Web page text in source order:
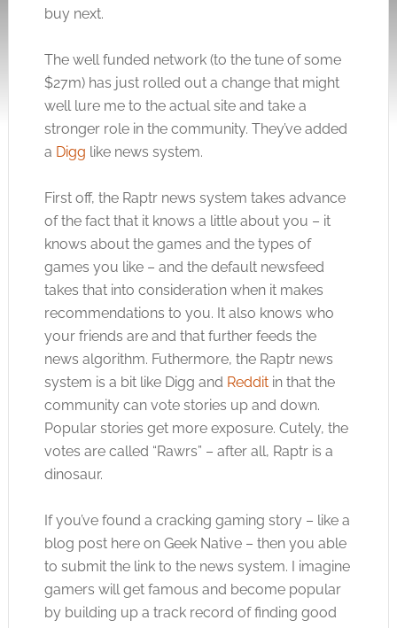
buy next.
The well funded network (to the tune of some
$27m) has just rolled out a change that might
well lure me to the actual site and take a
stronger role in the community. They’ve added
a Digg like news system.
First off, the Raptr news system takes advance
of the fact that it knows a little about you – it
knows about the games and the types of
games you like – and the default newsfeed
takes that into consideration when it makes
recommendations to you. It also knows who
your friends are and that further feeds the
news algorithm. Futhermore, the Raptr news
system is a bit like Digg and Redditin that the
community can vote stories up and down.
Popular stories get more exposure. Cutely, the
votes are called “Rawrs” – after all, Raptr is a
dinosaur.
If you’ve found a cracking gaming story – like a
blog post here on Geek Native – then you able
to submit the link to the news system. I imagine
gamers will get famous and become popular
by building up a track record of finding good